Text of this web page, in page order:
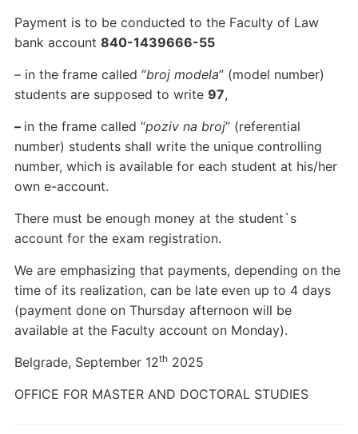
Payment is to be conducted to the Faculty of Law
bank account 840-1439666-55
– in the frame called “broj modela” (model number)
students are supposed to write 97,
– in the frame called “poziv na broj” (referential
number) students shall write the unique controlling
number, which is available for each student at his/her
own e-account.
There must be enough money at the student`s
account for the exam registration.
We are emphasizing that payments, depending on the
time of its realization, can be late even up to 4 days
(payment done on Thursday afternoon will be
available at the Faculty account on Monday).
Belgrade, September 12th2025
OFFICE FOR MASTER AND DOCTORAL STUDIES